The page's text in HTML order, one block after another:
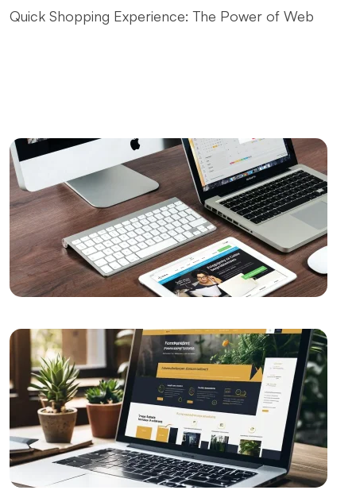
Quick Shopping Experience: The Power of Web
Image
The Power of Open Source Web Design
The Relationship between Brand and Design: The
Path to Success in the Digital World
Shopping History Page: An Important Tool to
Strengthen Customer Experience in E-Commerce
SEO and User Experience: The Key to Success in the
Digital World
Game Mechanics: Essential Elements in the Game
Development Process
The Importance of Interacting with Mobile
Application Users